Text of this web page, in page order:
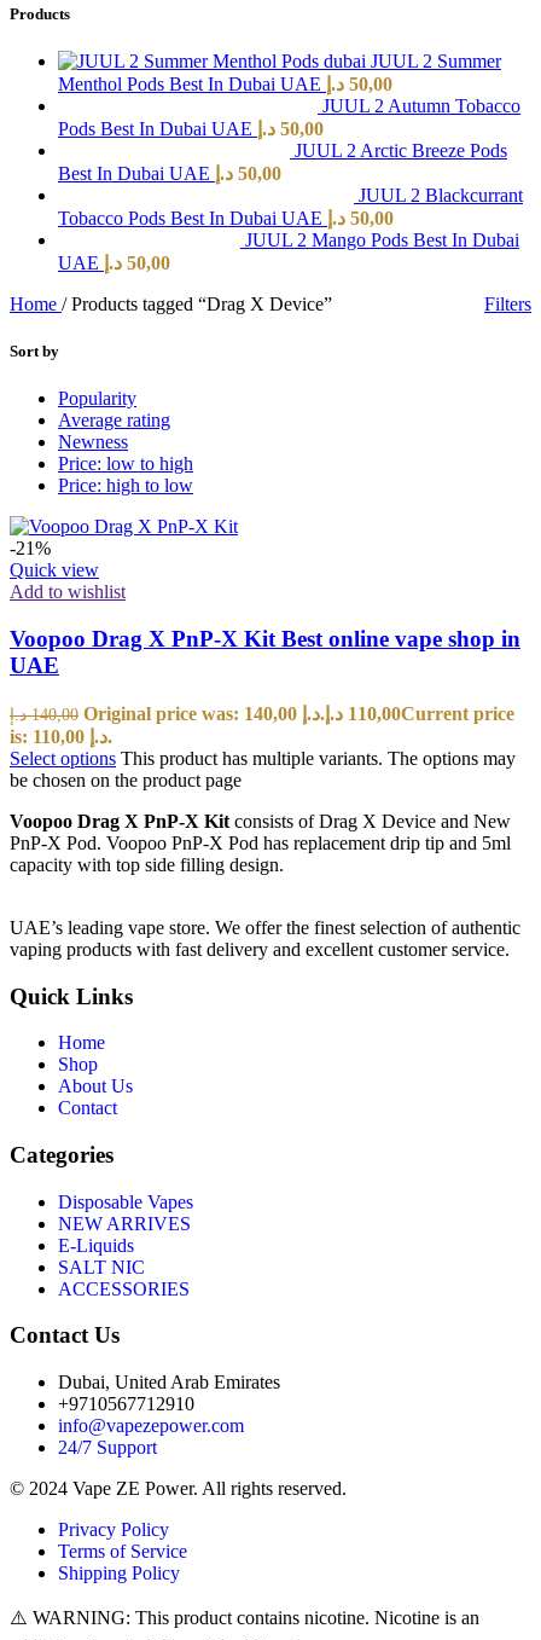
Products
JUUL 2 Summer
Menthol Pods Best In Dubai UAE
50,00 د.إ
JUUL 2 Autumn Tobacco
Pods Best In Dubai UAE
50,00 د.إ
JUUL 2 Arctic Breeze Pods
Best In Dubai UAE
50,00 د.إ
JUUL 2 Blackcurrant
Tobacco Pods Best In Dubai UAE
50,00 د.إ
JUUL 2 Mango Pods Best In Dubai
UAE
50,00 د.إ
Home / Products tagged “Drag X Device” Filters
Sort by
Popularity
Average rating
Newness
Price: low to high
Price: high to low
-21%
Quick view
Add to wishlist
Voopoo Drag X PnP-X Kit Best online vape shop in
UAE
140,00 د.إ Original price was: 140,00 د.إ. 110,00 د.إ
Current price
is: 110,00 د.إ.
Select options This product has multiple variants. The options may
be chosen on the product page
Voopoo Drag X PnP-X Kit consists of Drag X Device and New
PnP-X Pod. Voopoo PnP-X Pod has replacement drip tip and 5ml
capacity with top side filling design.
UAE’s leading vape store. We offer the finest selection of authentic
vaping products with fast delivery and excellent customer service.
Quick Links
Home
Shop
About Us
Contact
Categories
Disposable Vapes
NEW ARRIVES
E-Liquids
SALT NIC
ACCESSORIES
Contact Us
Dubai, United Arab Emirates
+9710567712910
info@vapezepower.com
24/7 Support
© 2024 Vape ZE Power. All rights reserved.
Privacy Policy
Terms of Service
Shipping Policy
⚠️ WARNING: This product contains nicotine. Nicotine is an